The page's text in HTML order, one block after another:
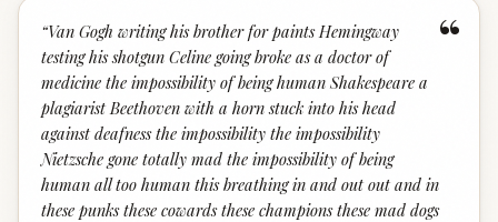
“
“Van Gogh writing his brother for paints Hemingway
testing his shotgun Celine going broke as a doctor of
medicine the impossibility of being human Shakespeare a
plagiarist Beethoven with a horn stuck into his head
against deafness the impossibility the impossibility
Nietzsche gone totally mad the impossibility of being
human all too human this breathing in and out out and in
these punks these cowards these champions these mad dogs